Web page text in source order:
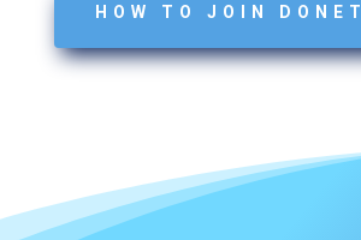
HOW TO JOIN DONET